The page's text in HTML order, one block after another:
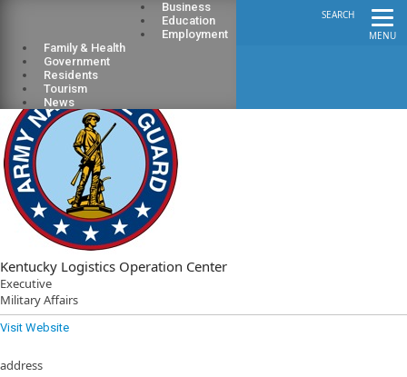
MENU
SEARCH
Business
Education
Employment
Family & Health
Government
Residents
Tourism
News
Kentucky Logistics Operation Center
Executive
Military Affairs
Visit Website
address